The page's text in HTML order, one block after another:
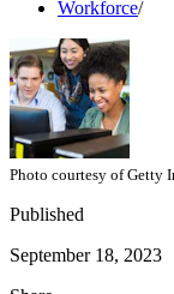
Workforce/
Photo courtesy of Getty
Published
September 18, 2023